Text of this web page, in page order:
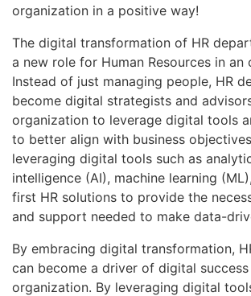
organization in a positive way!
The digital transformation of HR
a new role for Human Resources in an
Instead of just managing people, HR
become digital strategists and
organization to leverage digital tools
to better align with business
leveraging digital tools such as
intelligence (AI), machine learning
first HR solutions to provide the
and support needed to make data-
By embracing digital transformation,
can become a driver of digital
organization. By leveraging digital